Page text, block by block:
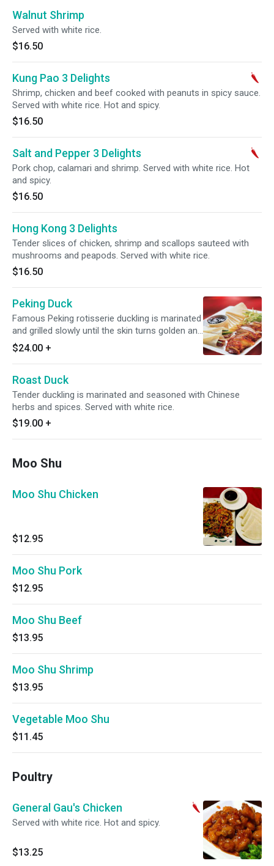
Walnut Shrimp
Served with white rice.
$16.50
Kung Pao 3 Delights
Shrimp, chicken and beef cooked with peanuts in spicy sauce.
Served with white rice. Hot and spicy.
$16.50
Salt and Pepper 3 Delights
Pork chop, calamari and shrimp. Served with white rice. Hot
and spicy.
$16.50
Hong Kong 3 Delights
Tender slices of chicken, shrimp and scallops sauteed with
mushrooms and peapods. Served with white rice.
$16.50
Peking Duck
Famous Peking rotisserie duckling is marinated
and grilled slowly until the skin turns golden and
crisp, then carved and classically presented
with meat separate from the skin. Served with
homemade pancakes, hoisin sauce and white
rice.
$24.00 +
Roast Duck
Tender duckling is marinated and seasoned with Chinese
herbs and spices. Served with white rice.
$19.00 +
Moo Shu
Moo Shu Chicken
$12.95
Moo Shu Pork
$12.95
Moo Shu Beef
$13.95
Moo Shu Shrimp
$13.95
Vegetable Moo Shu
$11.45
Poultry
General Gau's Chicken
Served with white rice. Hot and spicy.
$13.25